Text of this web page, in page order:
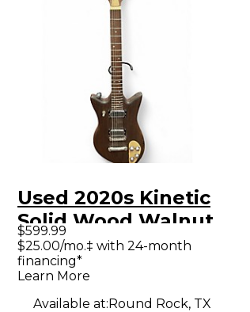
Used 2020s Kinetic
Solid Wood Walnut
Solid Body Electric
Guitar
$599.99
$25.00/mo.‡ with 24-month
financing*
Learn More
Available at:Round Rock, TX